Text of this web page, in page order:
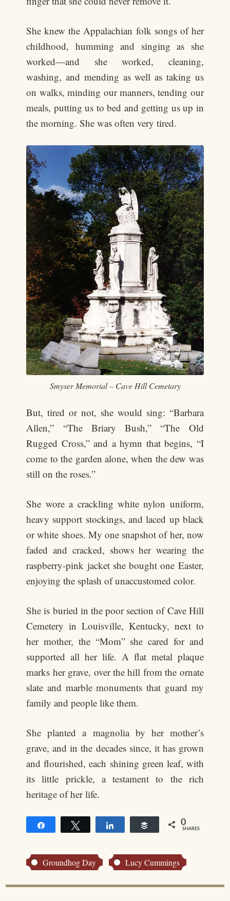
She knew the Appalachian folk songs of her
childhood, humming and singing as she
worked—and she worked, cleaning,
washing, and mending as well as taking us
on walks, minding our manners, tending our
meals, putting us to bed and getting us up in
the morning. She was often very tired.
Smyser Memorial – Cave Hill Cemetary
But, tired or not, she would sing: “Barbara
Allen,” “The Briary Bush,” “The Old
Rugged Cross,” and a hymn that begins, “I
come to the garden alone, when the dew was
still on the roses.”
She wore a crackling white nylon uniform,
heavy support stockings, and laced up black
or white shoes. My one snapshot of her, now
faded and cracked, shows her wearing the
raspberry-pink jacket she bought one Easter,
enjoying the splash of unaccustomed color.
She is buried in the poor section of Cave Hill
Cemetery in Louisville, Kentucky, next to
her mother, the “Mom” she cared for and
supported all her life. A flat metal plaque
marks her grave, over the hill from the ornate
slate and marble monuments that guard my
family and people like them.
She planted a magnolia by her mother’s
grave, and in the decades since, it has grown
and flourished, each shining green leaf, with
its little prickle, a testament to the rich
heritage of her life.
Buffer 0
SHARES
Groundhog Day Lucy Cummings